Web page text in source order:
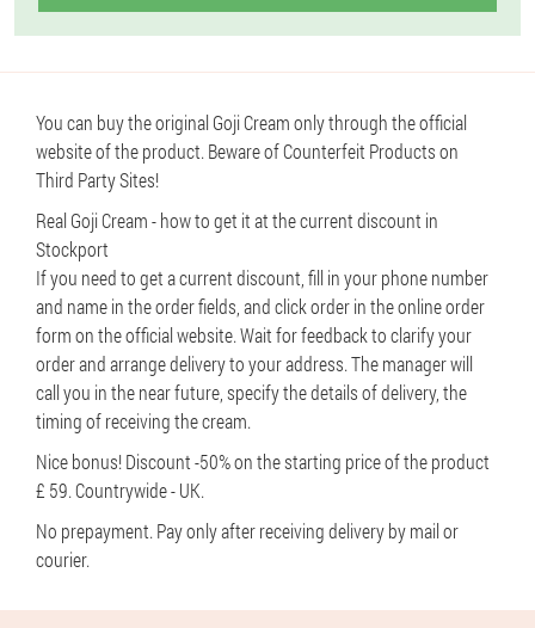
You can buy the original Goji Cream only through the official
website of the product. Beware of Counterfeit Products on
Third Party Sites!
Real Goji Cream - how to get it at the current discount in
Stockport
If you need to get a current discount, fill in your phone number
and name in the order fields, and click order in the online order
form on the official website. Wait for feedback to clarify your
order and arrange delivery to your address. The manager will
call you in the near future, specify the details of delivery, the
timing of receiving the cream.
Nice bonus! Discount -50% on the starting price of the product
£ 59. Countrywide - UK.
No prepayment. Pay only after receiving delivery by mail or
courier.